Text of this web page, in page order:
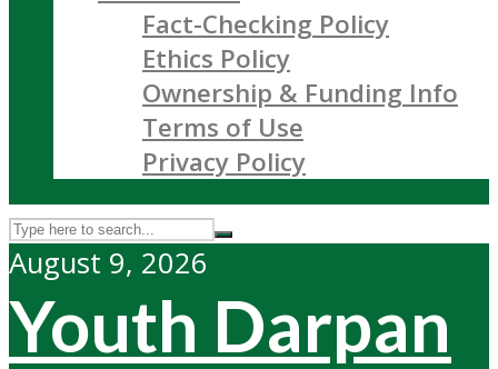
Fact-Checking Policy
Ethics Policy
Ownership & Funding Info
Terms of Use
Privacy Policy
August 9, 2026
Youth Darpan